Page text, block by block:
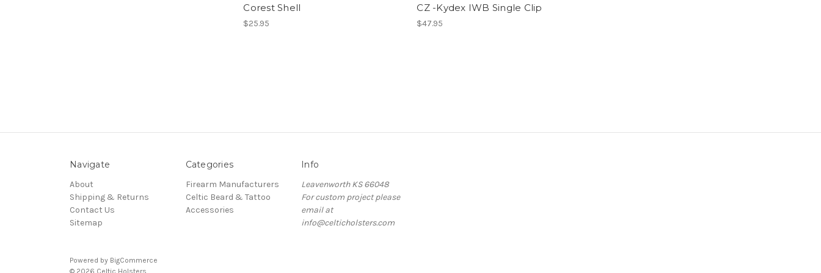
Corest Shell
$25.95
CZ -Kydex IWB Single Clip
$47.95
Navigate
About
Shipping & Returns
Contact Us
Sitemap
Categories
Firearm Manufacturers
Celtic Beard & Tattoo
Accessories
Info
Leavenworth KS 66048
For custom project please
email at
info@celticholsters.com
Powered by BigCommerce
© 2026 Celtic Holsters